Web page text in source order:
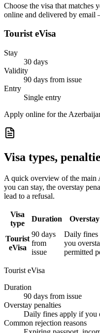
Choose the visa that
online and delivered by email
Tourist eVisa
Stay
30 days
Validity
90 days from issue
Entry
Single entry
Apply online for the
Visa types,
A quick overview of the main
you can stay, the overstay
lead to a refusal.
Visa
type
Duration
Tourist
eVisa
90 days
from
issue
Daily fines
you
permitted
Tourist eVisa
Duration
90 days from issue
Overstay penalties
Daily fines apply if you
Common rejection reasons